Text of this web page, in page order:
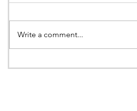
Write a comment...